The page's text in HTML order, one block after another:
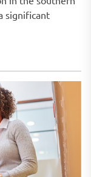
significant